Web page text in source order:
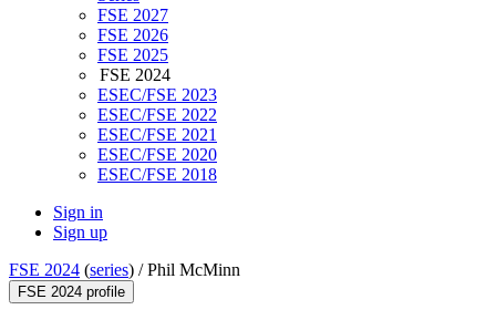
FSE 2027
FSE 2026
FSE 2025
FSE 2024
ESEC/FSE 2023
ESEC/FSE 2022
ESEC/FSE 2021
ESEC/FSE 2020
ESEC/FSE 2018
Sign in
Sign up
FSE 2024 (series) /Phil McMinn
FSE 2024 profile